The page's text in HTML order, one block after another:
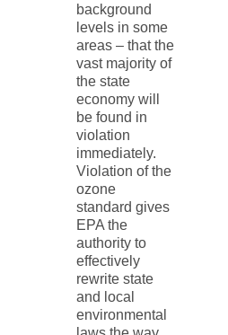
background
levels in some
areas – that the
vast majority of
the state
economy will
be found in
violation
immediately.
Violation of the
ozone
standard gives
EPA the
authority to
effectively
rewrite state
and local
environmental